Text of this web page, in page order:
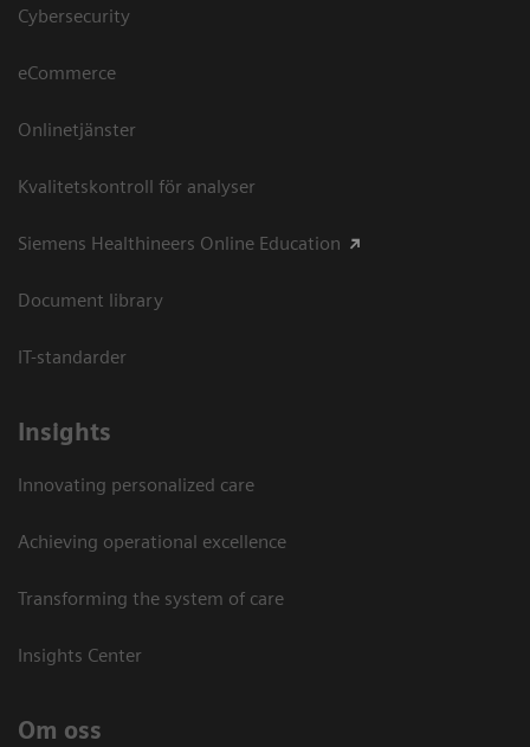
Cybersecurity
eCommerce
Onlinetjänster
Kvalitetskontroll för analyser
Siemens Healthineers Online Education
Document library
IT-standarder
Insights
Innovating personalized care
Achieving operational excellence​
Transforming the system of care
Insights Center
Om oss